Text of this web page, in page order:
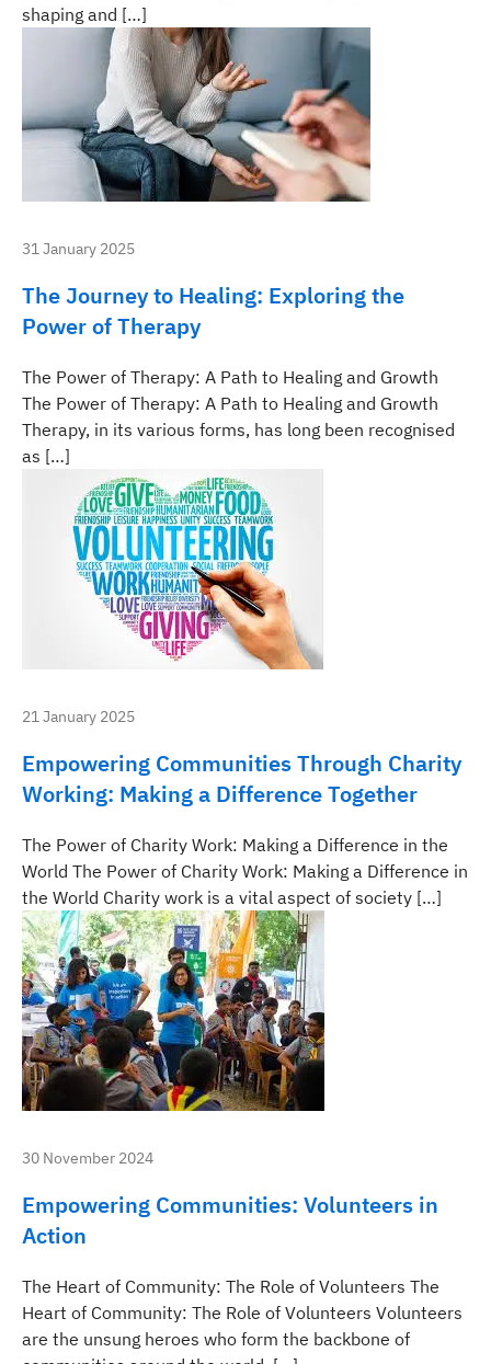
shaping and […]
31 January 2025
The Journey to Healing: Exploring the
Power of Therapy
The Power of Therapy: A Path to Healing and Growth
The Power of Therapy: A Path to Healing and Growth
Therapy, in its various forms, has long been recognised
as […]
21 January 2025
Empowering Communities Through Charity
Working: Making a Difference Together
The Power of Charity Work: Making a Difference in the
World The Power of Charity Work: Making a Difference in
the World Charity work is a vital aspect of society […]
30 November 2024
Empowering Communities: Volunteers in
Action
The Heart of Community: The Role of Volunteers The
Heart of Community: The Role of Volunteers Volunteers
are the unsung heroes who form the backbone of